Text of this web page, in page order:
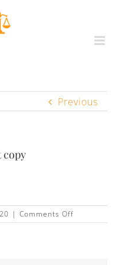
Previous
| Comments Offon
BV